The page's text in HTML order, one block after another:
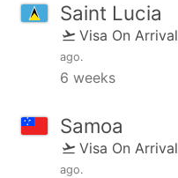
Saint Lucia
Visa On Arrival
ago.
6 weeks
Samoa
Visa On Arrival
ago.